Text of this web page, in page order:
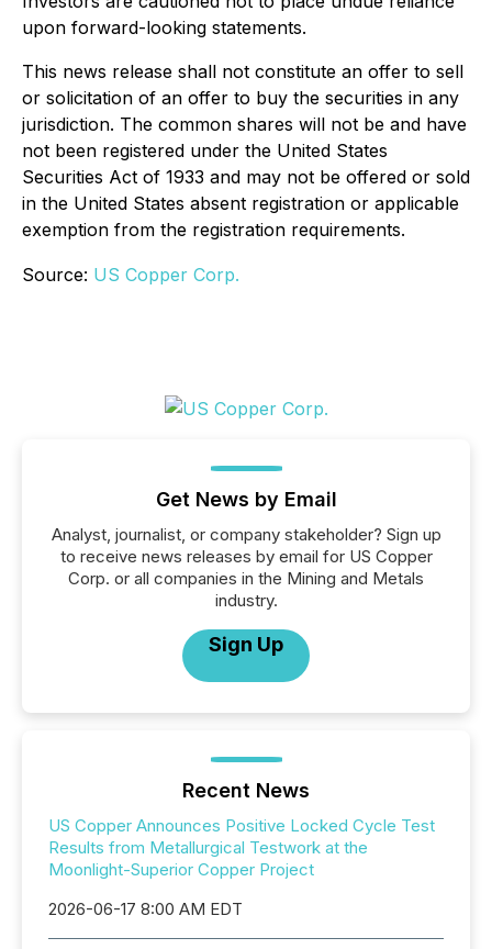
upon forward-looking statements.
This news release shall not constitute an offer to sell
or solicitation of an offer to buy the securities in any
jurisdiction. The common shares will not be and have
not been registered under the United States
Securities Act of 1933 and may not be offered or sold
in the United States absent registration or applicable
exemption from the registration requirements.
Source: US Copper Corp.
Get News by Email
Analyst, journalist, or company stakeholder? Sign up
to receive news releases by email for US Copper
Corp. or all companies in the Mining and Metals
industry.
Sign Up
Recent News
US Copper Announces Positive Locked Cycle Test
Results from Metallurgical Testwork at the
Moonlight-Superior Copper Project
2026-06-17 8:00 AM EDT